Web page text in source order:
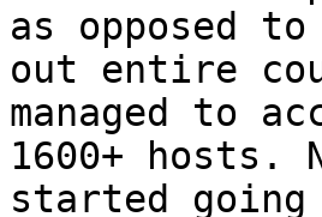
as opposed
out entire
managed to
1600+
started going